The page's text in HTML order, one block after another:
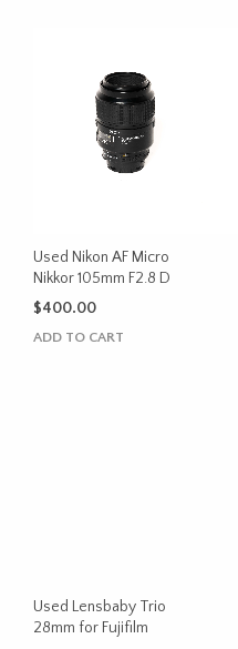
Used Nikon AF Micro
Nikkor 105mm F2.8 D
$400.00
ADD TO CART
Used Lensbaby Trio
28mm for Fujifilm